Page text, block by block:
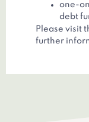
one-
debt
Please visit
further